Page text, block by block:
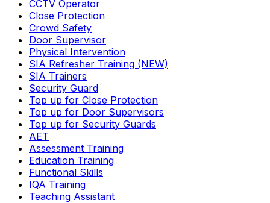
CCTV Operator
Close Protection
Crowd Safety
Door Supervisor
Physical Intervention
SIA Refresher Training (NEW)
SIA Trainers
Security Guard
Top up for Close Protection
Top up for Door Supervisors
Top up for Security Guards
AET
Assessment Training
Education Training
Functional Skills
IQA Training
Teaching Assistant